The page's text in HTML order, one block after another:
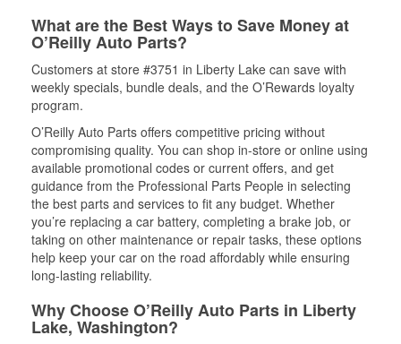
What are the Best Ways to Save Money at
O’Reilly Auto Parts?
Customers at store #3751 in Liberty Lake can save with
weekly specials, bundle deals, and the O’Rewards loyalty
program.
O’Reilly Auto Parts offers competitive pricing without
compromising quality. You can shop in-store or online using
available promotional codes or current offers, and get
guidance from the Professional Parts People in selecting
the best parts and services to fit any budget. Whether
you’re replacing a car battery, completing a brake job, or
taking on other maintenance or repair tasks, these options
help keep your car on the road affordably while ensuring
long-lasting reliability.
Why Choose O’Reilly Auto Parts in Liberty
Lake, Washington?